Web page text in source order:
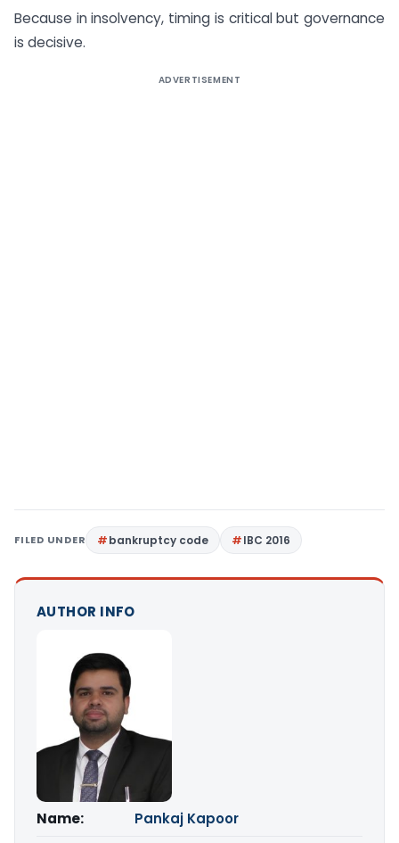
Because in insolvency, timing is critical but governance
is decisive.
ADVERTISEMENT
FILED UNDER bankruptcy code IBC 2016
AUTHOR INFO
Name: Pankaj Kapoor